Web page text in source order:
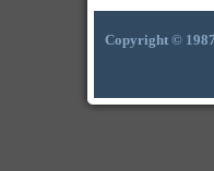
Copyright ©